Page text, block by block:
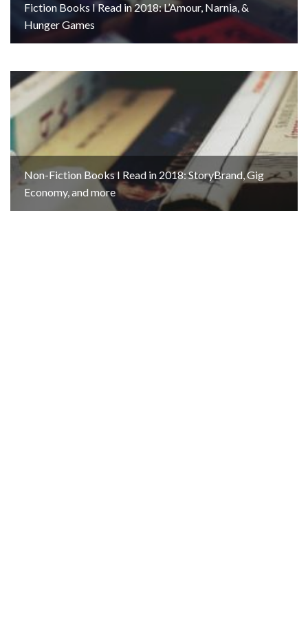
Fiction Books I Read in 2018: L’Amour, Narnia, &
Hunger Games
Non-Fiction Books I Read in 2018: StoryBrand, Gig
Economy, and more